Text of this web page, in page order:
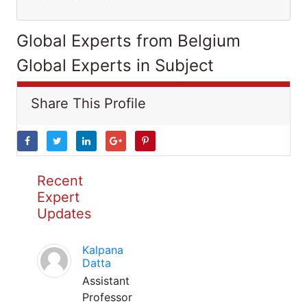
Global Experts from Belgium
Global Experts in Subject
Share This Profile
Recent
Expert
Updates
Kalpana
Datta
Assistant
Professor